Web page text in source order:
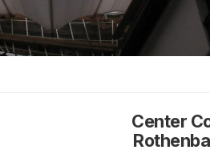
Center